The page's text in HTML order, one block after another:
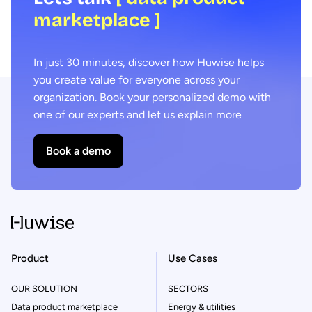
marketplace ]
In just 30 minutes, discover how Huwise helps
you create value for everyone across your
organization. Book your personalized demo with
one of our experts and let us explain more
Book a demo
Product
OUR SOLUTION
Data product marketplace
Use Cases
SECTORS
Energy & utilities